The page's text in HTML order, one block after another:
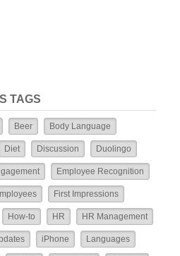
TAGS
Beer Body Language
Diet Discussion Duolingo
Employee Recognition
First Impressions
How-to HR HR Management
iPhone Languages